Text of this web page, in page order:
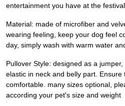
entertainment you have at the
Material: made of microfiber and
wearing feeling, keep your dog feel
day, simply wash with warm water
Pullover Style: designed as a
elastic in neck and belly part. Ensure
comfortable. many sizes optional,
according your pet's size and weight